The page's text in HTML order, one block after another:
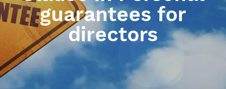
guarantees for
directors